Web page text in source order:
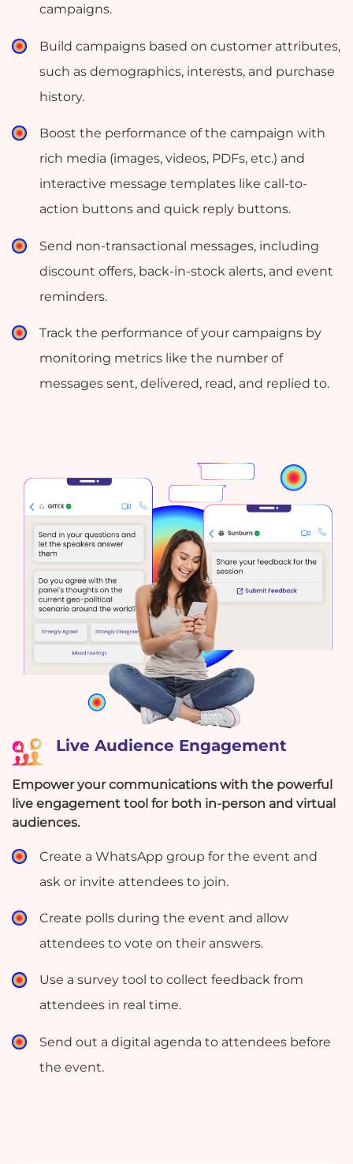
campaigns.
Build campaigns based on customer attributes,
such as demographics, interests, and purchase
history.
Boost the performance of the campaign with
rich media (images, videos, PDFs, etc.) and
interactive message templates like call-to-
action buttons and quick reply buttons.
Send non-transactional messages, including
discount offers, back-in-stock alerts, and event
reminders.
Track the performance of your campaigns by
monitoring metrics like the number of
messages sent, delivered, read, and replied to.
Live Audience Engagement
Empower your communications with the powerful
live engagement tool for both in-person and virtual
audiences.
Create a WhatsApp group for the event and
ask or invite attendees to join.
Create polls during the event and allow
attendees to vote on their answers.
Use a survey tool to collect feedback from
attendees in real time.
Send out a digital agenda to attendees before
the event.
test